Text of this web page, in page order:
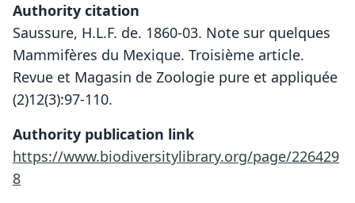
Authority citation
Saussure, H.L.F. de. 1860-03. Note sur quelques
Mammifères du Mexique. Troisième article.
Revue et Magasin de Zoologie pure et appliquée
(2)12(3):97-110.
Authority publication link
https://www.biodiversitylibrary.org/page/226429
8